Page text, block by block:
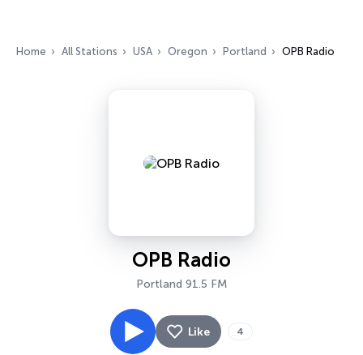
Home All Stations USA Oregon Portland OPB Radio
OPB Radio
Portland 91.5 FM
Like 4